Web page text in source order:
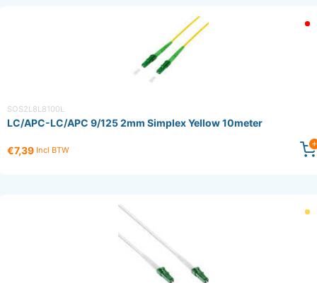
SOS2L8L8100L
LC/APC-LC/APC 9/125 2mm Simplex Yellow 10meter
€7,39 Incl BTW